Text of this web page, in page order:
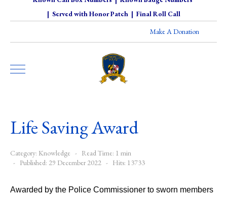
| Served with Honor Patch| Final Roll Call
Make A Donation
Life Saving Award
Category: Knowledge
Read Time: 1 min
Published: 29 December 2022
Hits: 13733
Awarded by the Police Commissioner to sworn members